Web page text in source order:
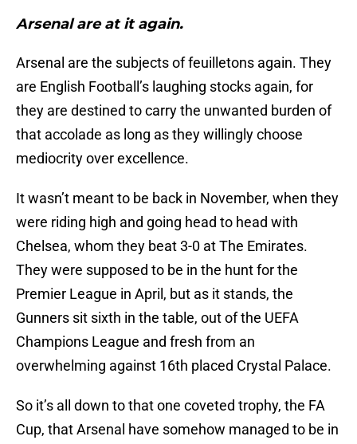
Arsenal are at it again.
Arsenal are the subjects of feuilletons again. They
are English Football’s laughing stocks again, for
they are destined to carry the unwanted burden of
that accolade as long as they willingly choose
mediocrity over excellence.
It wasn’t meant to be back in November, when they
were riding high and going head to head with
Chelsea, whom they beat 3-0 at The Emirates.
They were supposed to be in the hunt for the
Premier League in April, but as it stands, the
Gunners sit sixth in the table, out of the UEFA
Champions League and fresh from an
overwhelming against 16th placed Crystal Palace.
So it’s all down to that one coveted trophy, the FA
Cup, that Arsenal have somehow managed to be in